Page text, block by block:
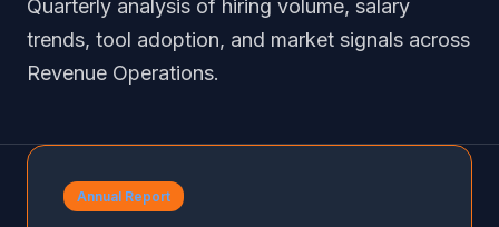
Quarterly analysis of hiring volume, salary
trends, tool adoption, and market signals across
Revenue Operations.
Annual Report